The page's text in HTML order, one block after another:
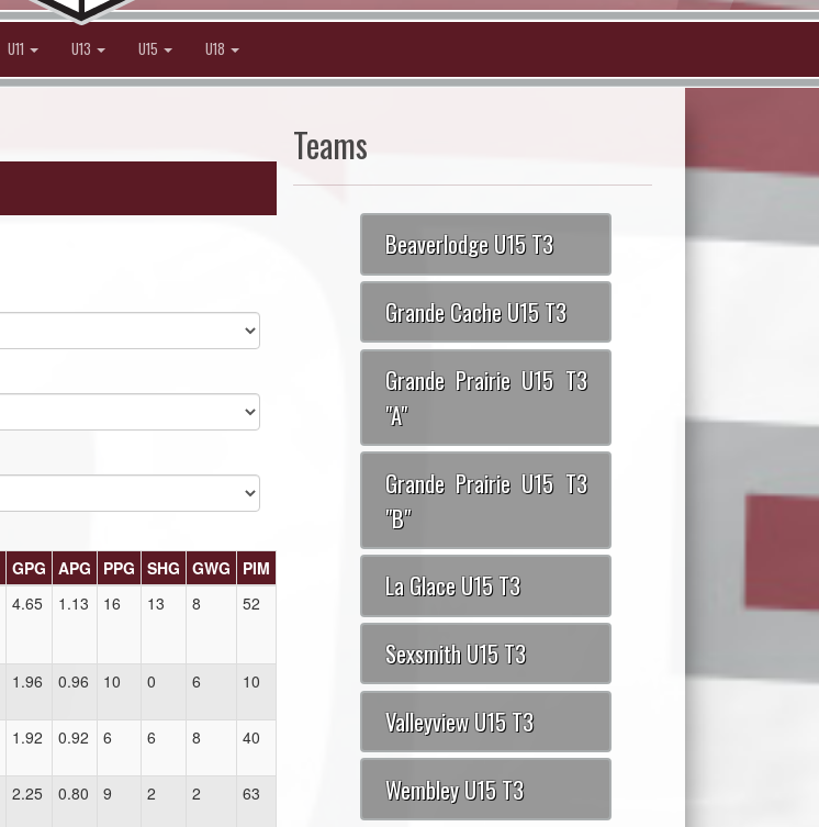
U11 U13 U15 U18
GPG APG PPG SHG GWG
PIM
4.65 1.13 16 13 8 52
1.96 0.96 10 0 6 10
1.92 0.92 6 6 8 40
2.25 0.80 9 2 2 63
Teams
Beaverlodge U15 T3
Grande Cache U15 T3
Grande Prairie U15 T3
"A"
Grande Prairie U15 T3
"B"
La Glace U15 T3
Sexsmith U15 T3
Valleyview U15 T3
Wembley U15 T3